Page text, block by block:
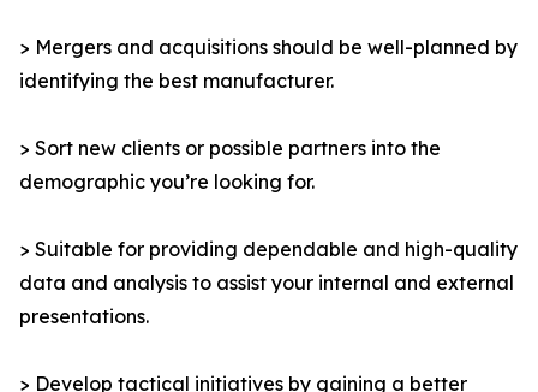
> Mergers and acquisitions should be well-planned by
identifying the best manufacturer.
> Sort new clients or possible partners into the
demographic you’re looking for.
> Suitable for providing dependable and high-quality
data and analysis to assist your internal and external
presentations.
> Develop tactical initiatives by gaining a better